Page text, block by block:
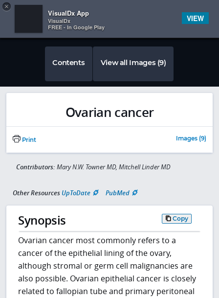
 
Contents View all Images (9)
Ovarian cancer
Print Images (9)
Contributors: Mary N.W. Towner MD, Mitchell Linder MD
Other Resources UpToDate PubMed
Synopsis Copy
Ovarian cancer most commonly refers to a
cancer of the epithelial lining of the ovary,
although stromal or germ cell malignancies are
also possible. Ovarian epithelial cancer is closely
related to fallopian tube and primary peritoneal
×
VisualDx App
VisualDx
FREE - In Google Play
VIEW